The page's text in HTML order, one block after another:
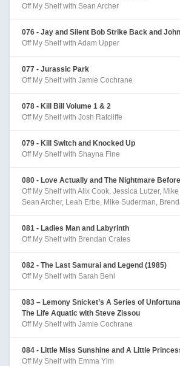
Off My Shelf with Sean Archer
076 - Jay and Silent Bob Strike Back and
Off My Shelf with Adam Upper
077 - Jurassic Park
Off My Shelf with Jamie Cochrane
078 - Kill Bill Volume 1 & 2
Off My Shelf with Josh Ratcliffe
079 - Kill Switch and Knocked Up
Off My Shelf with Shayna Fine
080 - Love Actually and The Nightmare
Off My Shelf with Alix Cook, Jessica Lutzer,
Sean Archer, Leah Erbe, Mike Suderman,
081 - Ladies Man and Labyrinth
Off My Shelf with Brendan Crates
082 - The Last Samurai and Legend (1985)
Off My Shelf with Sarah Behl
083 – Lemony Snicket’s A Series of
The Life Aquatic with Steve Zissou
Off My Shelf with Jamie Cochrane
084 - Little Miss Sunshine and A Little
Off My Shelf with Emma Yim